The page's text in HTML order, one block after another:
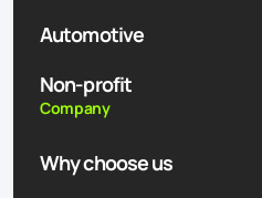
Automotive
Non-profit
Company
Why choose us